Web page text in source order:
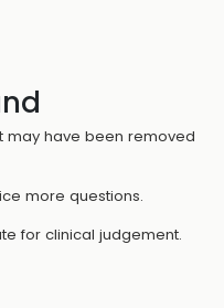
may have been removed
more questions.
for clinical judgement.